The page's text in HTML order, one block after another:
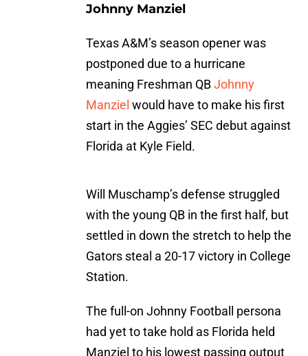
Johnny Manziel
Texas A&M’s season opener was
postponed due to a hurricane
meaning Freshman QBJohnny
Manziel would have to make his first
start in the Aggies’ SEC debut against
Florida at Kyle Field.
Will Muschamp’s defense struggled
with the young QB in the first half, but
settled in down the stretch to help the
Gators steal a 20-17 victory in College
Station.
The full-on Johnny Football persona
had yet to take hold as Florida held
Manziel to his lowest passing output